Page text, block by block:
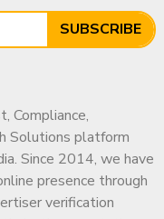
on)
2014
&
SUBSCRIBE
Compliance,
Solutions platform
Since 2014, we have
presence through
verification